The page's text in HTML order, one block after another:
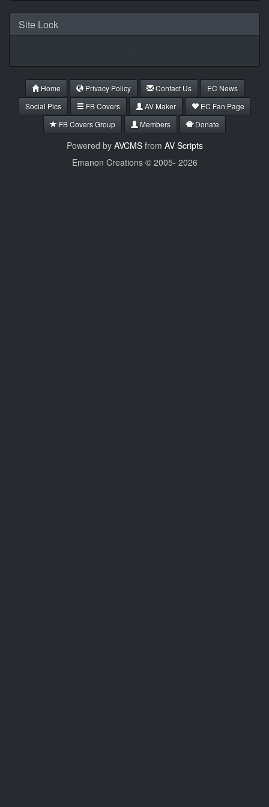
Site Lock
Home Privacy Policy Contact Us
EC News
Social Pics
FB Covers AV Maker
EC Fan Page
FB Covers Group
Members Donate
Powered by AVCMSfrom AV Scripts
Emanon Creations © 2005- 2026